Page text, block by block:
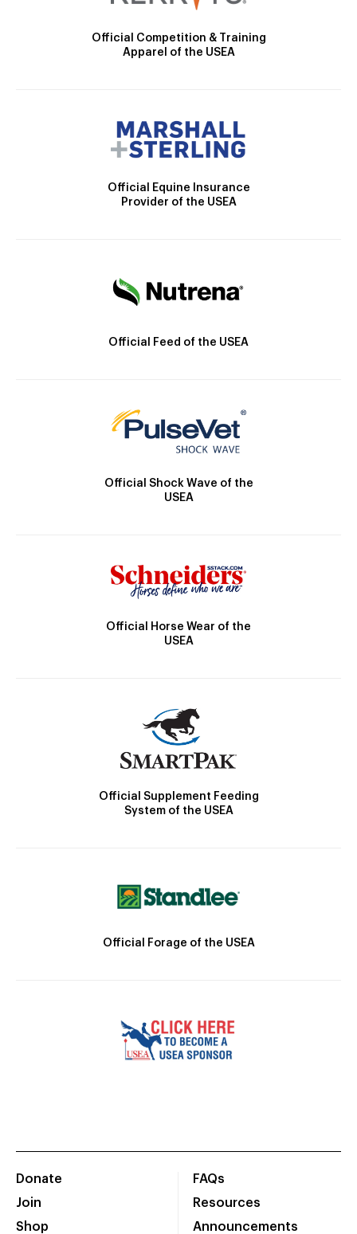
Official Competition & Training
Apparel of the USEA
Official Equine Insurance
Provider of the USEA
Official Feed of the USEA
Official Shock Wave of the
USEA
Official Horse Wear of the
USEA
Official Supplement Feeding
System of the USEA
Official Forage of the USEA
Donate
Join
Shop
FAQs
Resources
Announcements